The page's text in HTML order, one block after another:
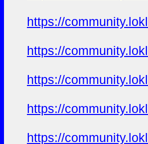
https://
https://
https://
https://
https://